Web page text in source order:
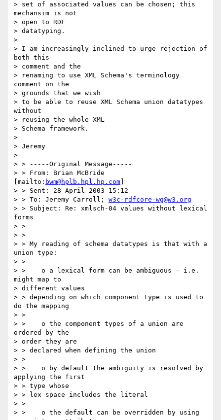
> set of associated values can be chosen; this
mechansim is not
> open to RDF
> datatyping.
>
> I am increasingly inclined to urge rejection of
both this
> comment and the
> renaming to use XML Schema's terminology
comment on the
> grounds that we wish
> to be able to reuse XML Schema union datatypes
without
> reusing the whole XML
> Schema framework.
>
> Jeremy
>
> > -----Original Message-----
> > From: Brian McBride
[mailto: bwm@hplb.hpl.hp.com
> > Sent: 28 April 2003 15:12
> > To: Jeremy Carroll; w3c-rdfcore-wg@w3.org
> > Subject: Re: xmlsch-04 values without lexical
forms
> >
> >
> > My reading of schema datatypes is that with a
union type:
> >
> >    o a lexical form can be ambiguous - i.e.
might map to
> different values
> > depending on which component type is used to
do the mapping
> >
> >    o the component types of a union are
ordered by the
> order they are
> > declared when defining the union
> >
> >    o by default the ambiguity is resolved by
applying the first
> > type whose
> > lex space includes the literal
> >
> >    o the default can be overridden by using